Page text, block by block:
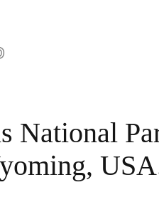
National